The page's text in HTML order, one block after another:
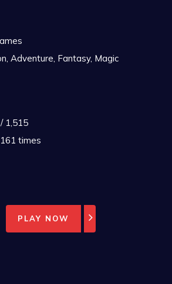
Adventure, Fantasy, Magic
1,515
times
PLAY NOW